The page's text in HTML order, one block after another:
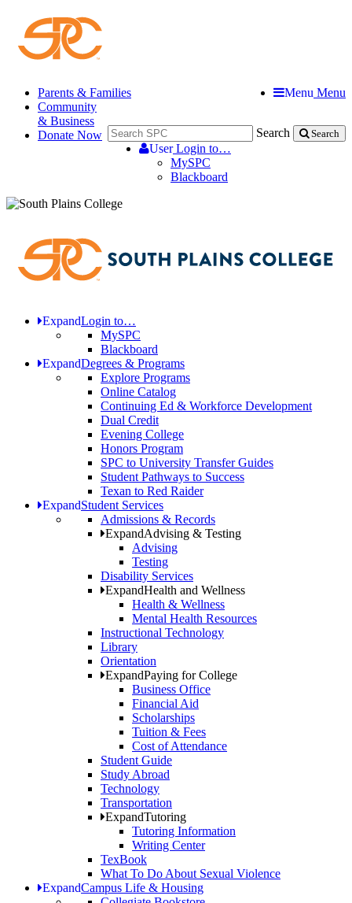
Menu Menu
Search Search
UserLogin to…
MySPC
Blackboard
Parents & Families
Community
& Business
Donate Now
ExpandLogin to…
MySPC
Blackboard
ExpandDegrees & Programs
Explore Programs
Online Catalog
Continuing Ed & Workforce Development
Dual Credit
Evening College
Honors Program
SPC to University Transfer Guides
Student Pathways to Success
Texan to Red Raider
ExpandStudent Services
Admissions & Records
ExpandAdvising & Testing
Advising
Testing
Disability Services
ExpandHealth and Wellness
Health & Wellness
Mental Health Resources
Instructional Technology
Library
Orientation
ExpandPaying for College
Business Office
Financial Aid
Scholarships
Tuition & Fees
Cost of Attendance
Student Guide
Study Abroad
Technology
Transportation
ExpandTutoring
Tutoring Information
Writing Center
TexBook
What To Do About Sexual Violence
ExpandCampus Life & Housing